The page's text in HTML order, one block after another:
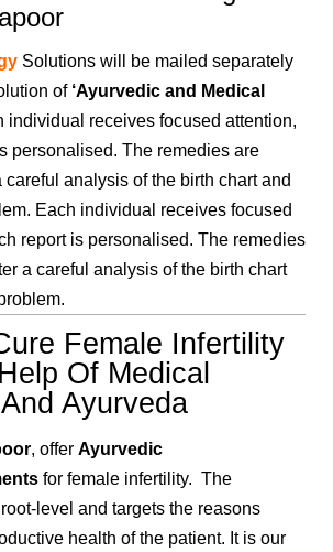
Solutions will be mailed separately
of ‘Ayurvedic and Medical
individual receives focused attention,
personalised. The remedies are
careful analysis of the birth chart and
Each individual receives focused
report is personalised. The remedies
a careful analysis of the birth chart
Female Infertility
Of Medical
Ayurveda
, offer Ayurvedic
for female infertility. The
level and targets the reasons
health of the patient. It is our